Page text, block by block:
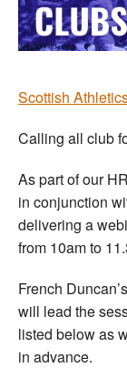
Scottish
Calling all club
As part of our
in conjunction
delivering a
from 10am to
French
will lead the
listed below as
in advance.